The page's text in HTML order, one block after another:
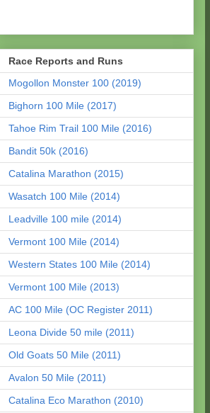
Race Reports and Runs
Mogollon Monster 100 (2019)
Bighorn 100 Mile (2017)
Tahoe Rim Trail 100 Mile (2016)
Bandit 50k (2016)
Catalina Marathon (2015)
Wasatch 100 Mile (2014)
Leadville 100 mile (2014)
Vermont 100 Mile (2014)
Western States 100 Mile (2014)
Vermont 100 Mile (2013)
AC 100 Mile (OC Register 2011)
Leona Divide 50 mile (2011)
Old Goats 50 Mile (2011)
Avalon 50 Mile (2011)
Catalina Eco Marathon (2010)